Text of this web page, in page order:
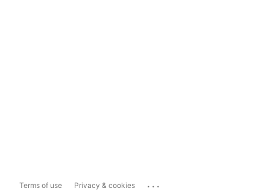
Terms of use Privacy & cookies ...